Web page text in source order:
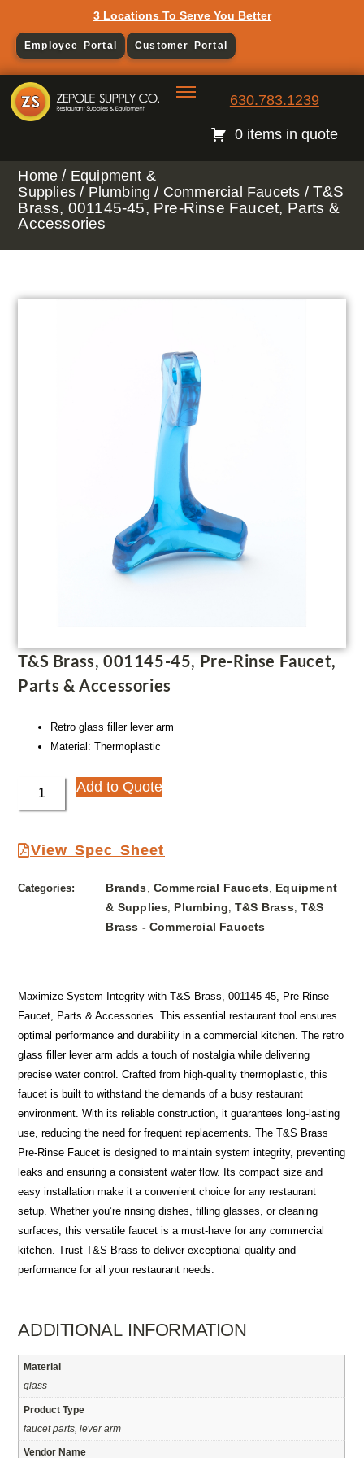
3 Locations To Serve You Better
Employee Portal Customer Portal
630.783.1239
0 items in quote
Home / Equipment &
Supplies / Plumbing / Commercial Faucets / T&S
Brass, 001145-45, Pre-Rinse Faucet, Parts &
Accessories
T&S Brass, 001145-45, Pre-Rinse Faucet,
Parts & Accessories
Retro glass filler lever arm
Material: Thermoplastic
Add to Quote
View Spec Sheet
Categories: Brands, Commercial Faucets, Equipment
& Supplies, Plumbing, T&S Brass, T&S
Brass - Commercial Faucets
Maximize System Integrity with T&S Brass, 001145-45, Pre-Rinse
Faucet, Parts & Accessories. This essential restaurant tool ensures
optimal performance and durability in a commercial kitchen. The retro
glass filler lever arm adds a touch of nostalgia while delivering
precise water control. Crafted from high-quality thermoplastic, this
faucet is built to withstand the demands of a busy restaurant
environment. With its reliable construction, it guarantees long-lasting
use, reducing the need for frequent replacements. The T&S Brass
Pre-Rinse Faucet is designed to maintain system integrity, preventing
leaks and ensuring a consistent water flow. Its compact size and
easy installation make it a convenient choice for any restaurant
setup. Whether you’re rinsing dishes, filling glasses, or cleaning
surfaces, this versatile faucet is a must-have for any commercial
kitchen. Trust T&S Brass to deliver exceptional quality and
performance for all your restaurant needs.
ADDITIONAL INFORMATION
Material
glass
Product Type
faucet parts, lever arm
Vendor Name